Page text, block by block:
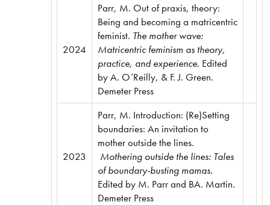
2024
Parr, M. Out of praxis, theory:
Being and becoming a matricentric
feminist. The mother wave:
Matricentric feminism as theory,
practice, and experience. Edited
by A. O’Reilly, & F. J. Green.
Demeter Press
2023
Parr, M. Introduction: (Re)Setting
boundaries: An invitation to
mother outside the lines.
Mothering outside the lines: Tales
of boundary-busting mamas.
Edited by M. Parr and BA. Martin.
Demeter Press